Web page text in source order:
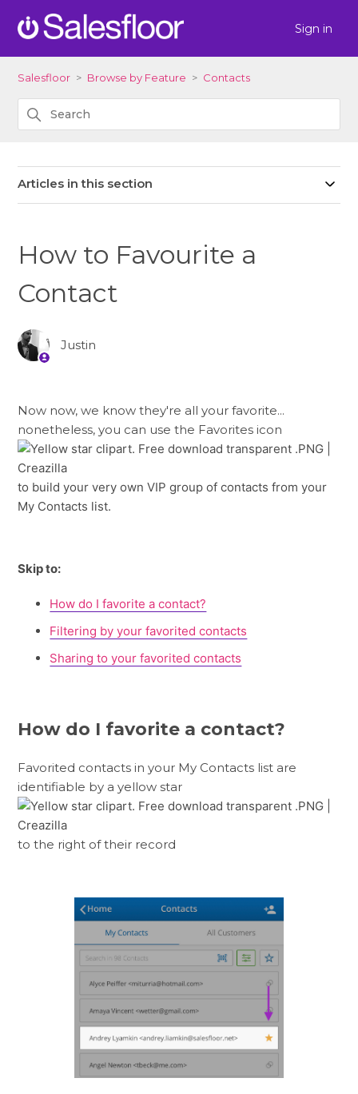
Sign in
Salesfloor Browse by Feature Contacts
Articles in this section
How to Favourite a
Contact
Justin
Now now, we know they're all your favorite...
nonetheless, you can use the Favorites icon
to build your very own VIP group of contacts from your
My Contacts list.
Skip to:
How do I favorite a contact?
Filtering by your favorited contacts
Sharing to your favorited contacts
How do I favorite a contact?
Favorited contacts in your My Contacts list are
identifiable by a yellow star
to the right of their record